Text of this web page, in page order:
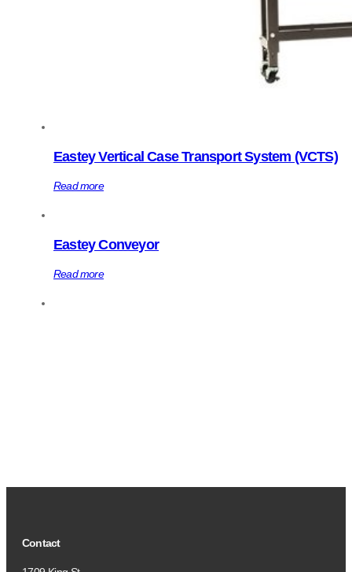
Eastey Vertical Case Transport System (VCTS)
Read more
Eastey Conveyor
Read more
Contact